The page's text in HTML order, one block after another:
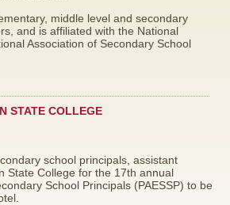
middle level and secondary
and is affiliated with the National
Association of Secondary School
STATE COLLEGE
school principals, assistant
State College for the 17th annual
School Principals (PAESSP) to be